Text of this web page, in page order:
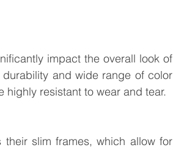
impact the overall look of
and wide range of color
resistant to wear and tear.
slim frames, which allow for